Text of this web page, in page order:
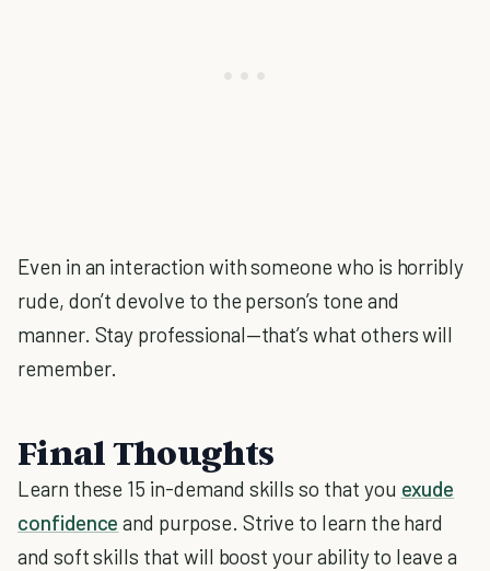
Even in an interaction with someone who is horribly
rude, don’t devolve to the person’s tone and
manner. Stay professional—that’s what others will
remember.
Final Thoughts
Learn these 15 in-demand skills so that you exude
confidence and purpose. Strive to learn the hard
and soft skills that will boost your ability to leave a